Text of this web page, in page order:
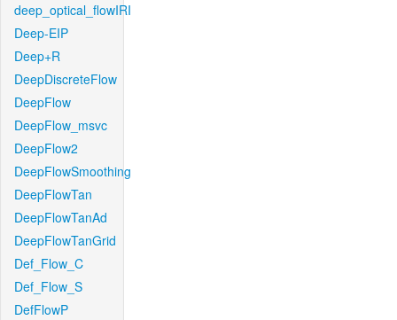
deep_optical_flowIRI
Deep-EIP
Deep+R
DeepDiscreteFlow
DeepFlow
DeepFlow_msvc
DeepFlow2
DeepFlowSmoothing
DeepFlowTan
DeepFlowTanAd
DeepFlowTanGrid
Def_Flow_C
Def_Flow_S
DefFlowP